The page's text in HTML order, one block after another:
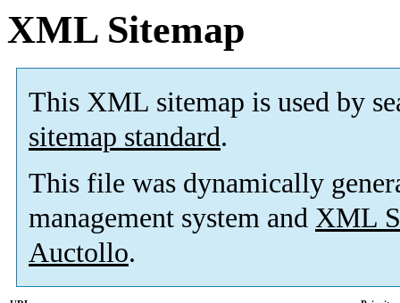
XML Sitemap
This XML sitemap is used by
sitemap standard.
This file was dynamically
management system and XML
Auctollo.